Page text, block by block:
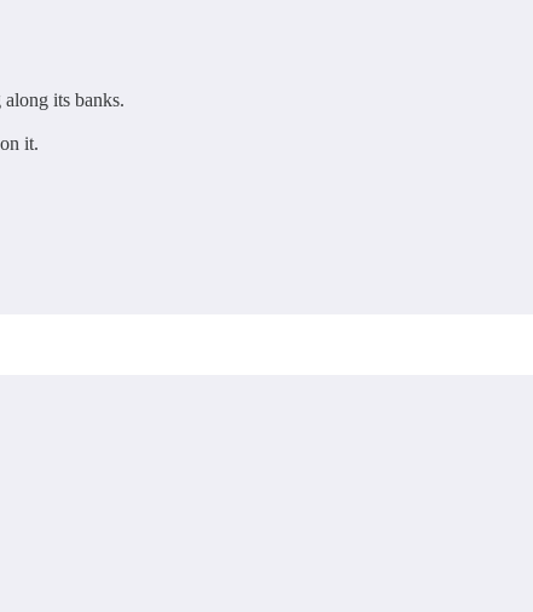
its banks.
it.